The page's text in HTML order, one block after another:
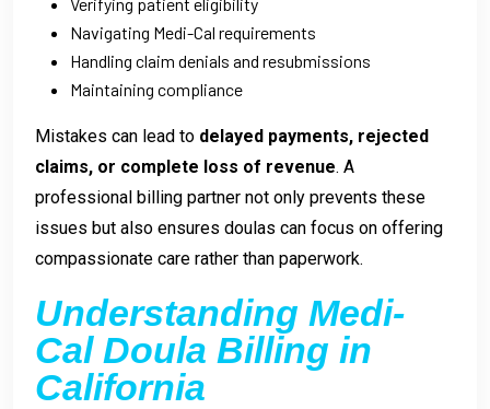
Navigating Medi-Cal requirements
Handling claim denials and resubmissions
Maintaining compliance
Mistakes can lead to delayed payments, rejected
claims, or complete loss of revenue. A
professional billing partner not only prevents these
issues but also ensures doulas can focus on offering
compassionate care rather than paperwork.
Understanding Medi-
Cal Doula Billing in
California